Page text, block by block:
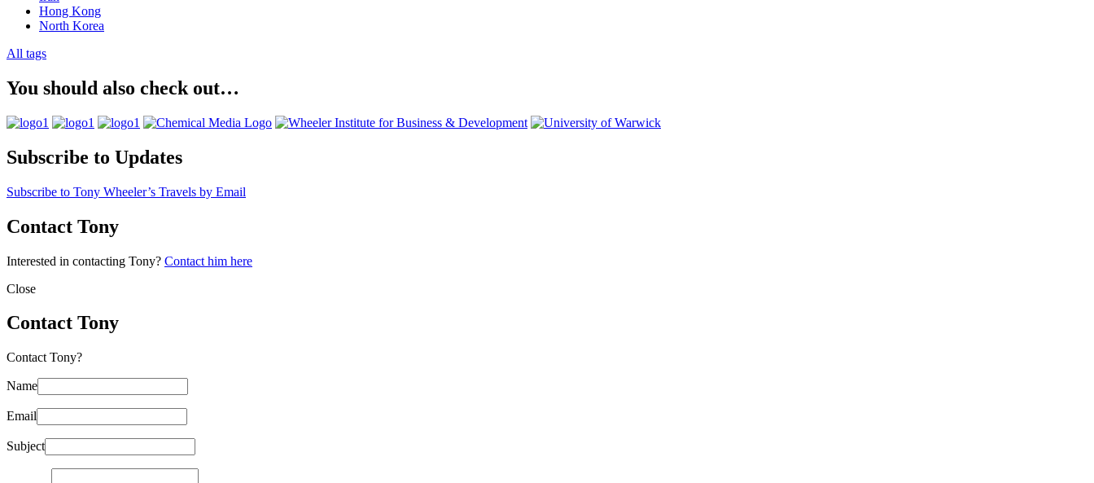
Hong Kong
North Korea
All tags
You should also check out…
Subscribe to Updates
Subscribe to Tony Wheeler’s Travels by Email
Contact Tony
Interested in contacting Tony? Contact him here
Close
Contact Tony
Contact Tony?
Name
Email
Subject